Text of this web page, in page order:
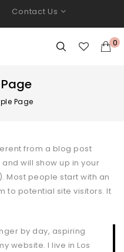
Contact Us
0
Page
from a blog post
will show up in your
Most people start with an
to potential site visitors. It
by day, aspiring
website. I live in Los